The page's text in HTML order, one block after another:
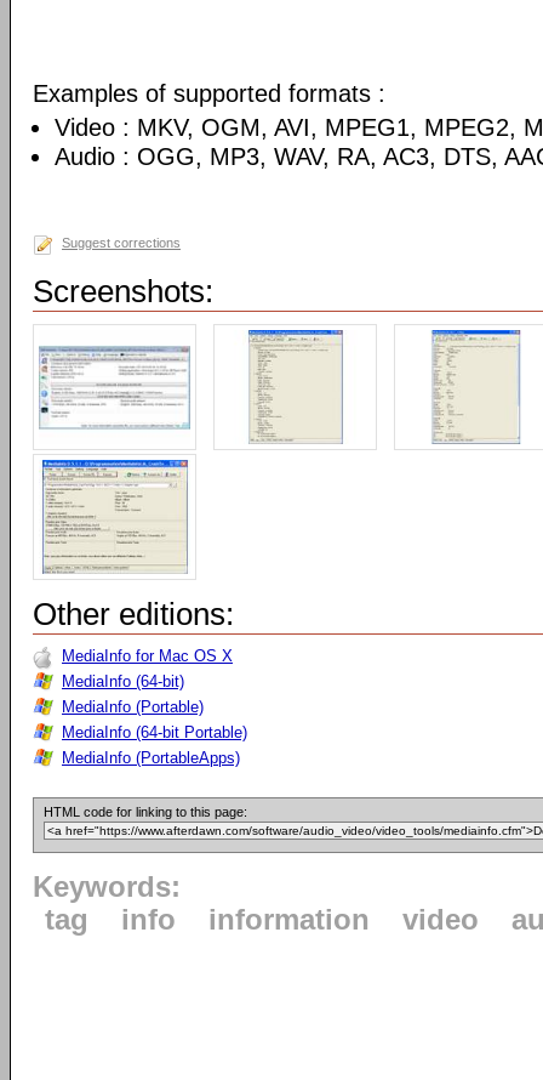
Examples of supported formats :
Video : MKV, OGM, AVI, MPEG1, MPEG2,
Audio : OGG, MP3, WAV, RA, AC3, DTS,
Suggest corrections
Screenshots:
Other editions:
MediaInfo for Mac OS X
MediaInfo (64-bit)
MediaInfo (Portable)
MediaInfo (64-bit Portable)
MediaInfo (PortableApps)
HTML code for linking to this page:
Keywords:
tag
info information video